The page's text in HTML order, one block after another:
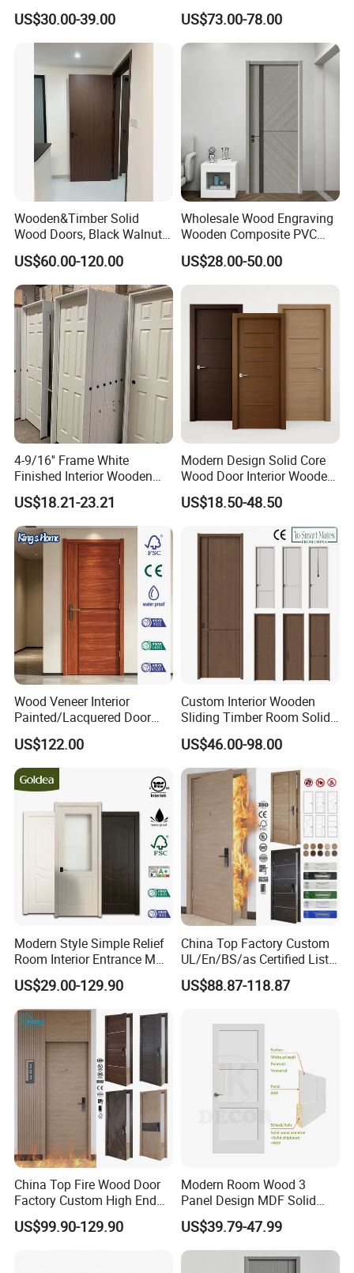
Teak Wood Double Door
Design Solid Wood Entrance
Door Wooden Panel Design
Wood Door
US$30.00-39.00
Install Custom Size
US$73.00-78.00
Wooden&Timber Solid
Wood Doors, Black Walnut
Painted or Paint-Free
Boards, Are Used for Indoor
Room Wooden Doors
US$60.00-120.00
Wholesale Wood Engraving
Wooden Composite PVC
Bathroom Interior Bedroom
Glass Sliding Aluminum
Pivot Patio Steel Metal MDF
Hospital
US$28.00-50.00
4-9/16'' Frame White
Finished Interior Wooden
Doors Slab Pre Hung Hollow
Core HDF Moulded Door
US$18.21-23.21
Modern Design Solid Core
Wood Door Interior Wooden
Room Composite Entrance
House Exterior Front
Security Pivot Fire Rated
Door Wholesale
US$18.50-48.50
Wood Veneer Interior
Painted/Lacquered Door
From Chinses Supplier
US$122.00
Custom Interior Wooden
Sliding Timber Room Solid
Wood Door PVC WPC
Entrance HDF Exterior Pine
Timber Pivot Glass Front
Entry Security Door with
Smart Lock
US$46.00-98.00
Modern Style Simple Relief
Room Interior Entrance MDF
PVC Wooden Timber Glass
Solid Wood Door
US$29.00-129.90
China Top Factory Custom
UL/En/BS/as Certified List
Hotel Fire Proof Doors Hotel
Room Wooden Fire Rated
Wood Fire Doors
US$88.87-118.87
China Top Fire Wood Door
Factory Custom High End
BS En as CE UL Wood Fire
Doors for School Apartment
US$99.90-129.90
Modern Room Wood 3
Panel Design MDF Solid
Core Prehung Interior
Shaker Door for House
US$39.79-47.99